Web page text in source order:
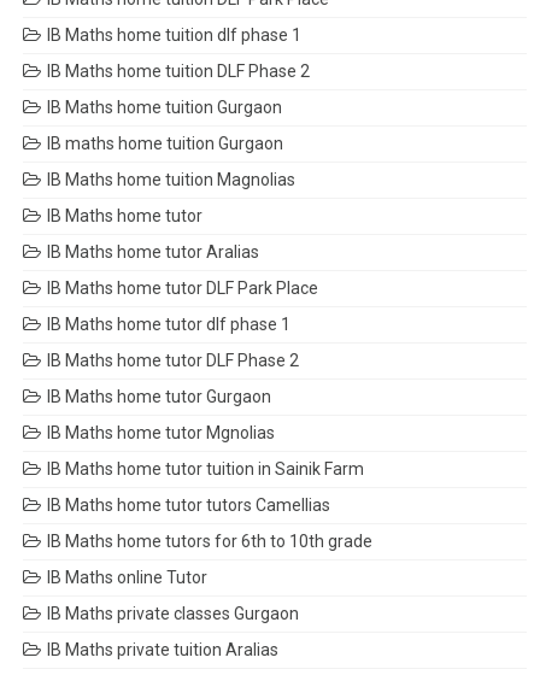
IB Maths home tuition dlf phase 1
IB Maths home tuition DLF Phase 2
IB Maths home tuition Gurgaon
IB maths home tuition Gurgaon
IB Maths home tuition Magnolias
IB Maths home tutor
IB Maths home tutor Aralias
IB Maths home tutor DLF Park Place
IB Maths home tutor dlf phase 1
IB Maths home tutor DLF Phase 2
IB Maths home tutor Gurgaon
IB Maths home tutor Mgnolias
IB Maths home tutor tuition in Sainik Farm
IB Maths home tutor tutors Camellias
IB Maths home tutors for 6th to 10th grade
IB Maths online Tutor
IB Maths private classes Gurgaon
IB Maths private tuition Aralias